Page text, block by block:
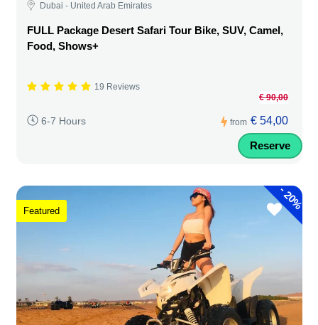
Dubai - United Arab Emirates
FULL Package Desert Safari Tour Bike, SUV, Camel,
Food, Shows+
19 Reviews
6-7 Hours from
€ 90,00
€ 54,00
Reserve
-
20%
Featured